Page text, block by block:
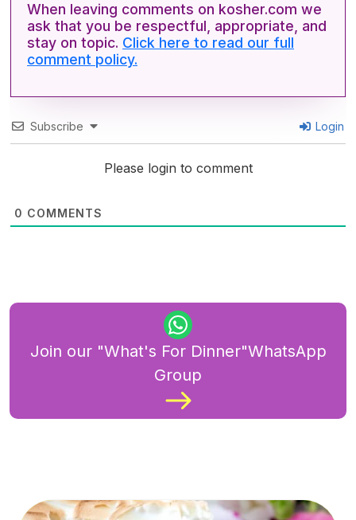
When leaving comments on kosher.com we
ask that you be respectful, appropriate, and
stay on topic. Click here to read our full
comment policy.
Subscribe Login
Please login to comment
0 COMMENTS
Join our "What's For Dinner"WhatsApp
Group